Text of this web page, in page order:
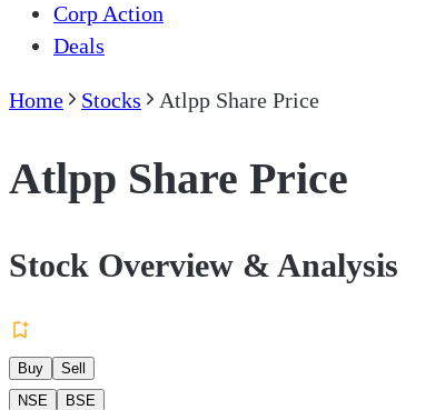
Corp Action
Deals
Home Stocks Atlpp Share Price
Atlpp Share Price
Stock Overview & Analysis
Buy
Sell
NSE
BSE